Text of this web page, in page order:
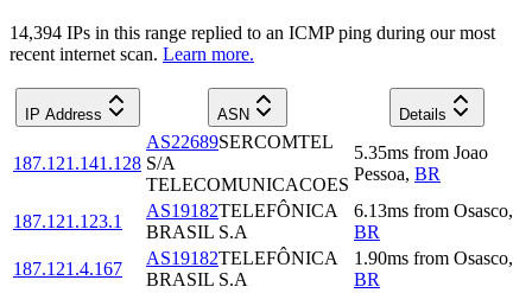
14,394 IPs in this range replied to an ICMP ping during our most
recent internet scan. Learn more.
IP Address ASN Details
187.121.141.128
AS22689SERCOMTEL
S/A
TELECOMUNICACOES
5.35ms from Joao
Pessoa, BR
187.121.123.1
AS19182TELEFÔNICA
BRASIL S.A
6.13ms from Osasco,
BR
187.121.4.167
AS19182TELEFÔNICA
BRASIL S.A
1.90ms from Osasco,
BR